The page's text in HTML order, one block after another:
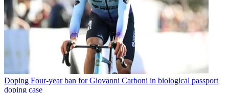
Doping Four-year ban for Giovanni Carboni in biological passport
doping case